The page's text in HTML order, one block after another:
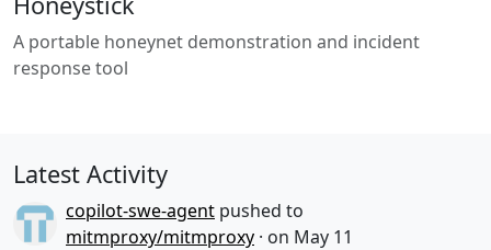
A portable honeynet demonstration and incident
response tool
Latest Activity
copilot-swe-agent pushed to
mitmproxy/mitmproxy ·